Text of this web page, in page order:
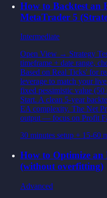
How to Backtest an
MetaTrader 5
Intermediate
Open View → Strategy
timeframe + date range,
Based on Real Ticks' for
leverage to match your
fixed pessimistic value
Start. A clean 5-year
EA complexity. The Net
output — focus on Profit
30 minutes setup + 15-60
How to Optimize
(without overfitting)
Advanced